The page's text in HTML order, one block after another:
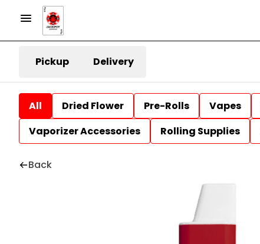
Pickup Delivery
All Dried Flower Pre-Rolls Vapes
Vaporizer Accessories
Rolling Supplies
Back